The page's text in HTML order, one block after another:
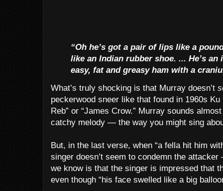
“Oh he’s got a pair of lips like a
like an Indian rubber shoe. ... He’s an
easy, fat and greasy ham with a
What’s truly shocking is that Murray doesn’t
peckerwood sneer like that found in 1960s
Reb” or “James Crow.” Murray sounds
catchy melody — the way you might sing
But, in the last verse, when “a fella hit him
singer doesn’t seem to condemn the
we know is that the singer is impressed that
even though “his face swelled like a big